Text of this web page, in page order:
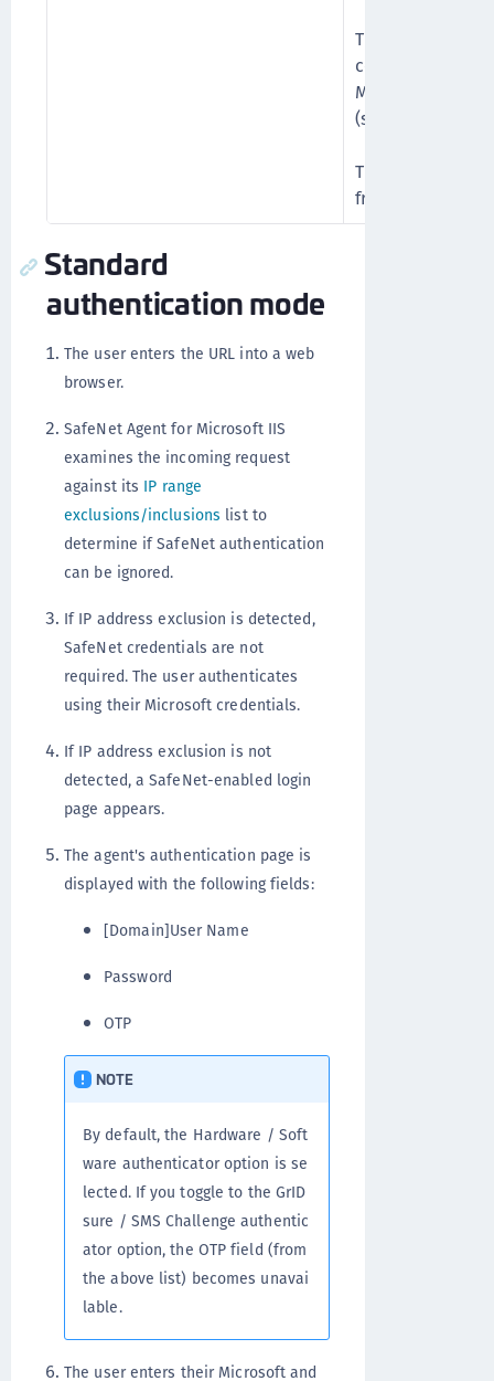
This mode
control
Microsoft
(such as
This is the
from static to
Standard
authentication mode
The user enters the URL into a web
browser.
SafeNet Agent for Microsoft IIS
examines the incoming request
against its IP range
exclusions/inclusions list to
determine if SafeNet authentication
can be ignored.
If IP address exclusion is detected,
SafeNet credentials are not
required. The user authenticates
using their Microsoft credentials.
If IP address exclusion is not
detected, a SafeNet-enabled login
page appears.
The agent's authentication page is
displayed with the following fields:
[Domain]User Name
Password
OTP
NOTE
By default, the Hardware / Soft
ware authenticator option is se
lected. If you toggle to the GrID
sure / SMS Challenge authentic
ator option, the OTP field (from
the above list) becomes unavai
lable.
The user enters their Microsoft and